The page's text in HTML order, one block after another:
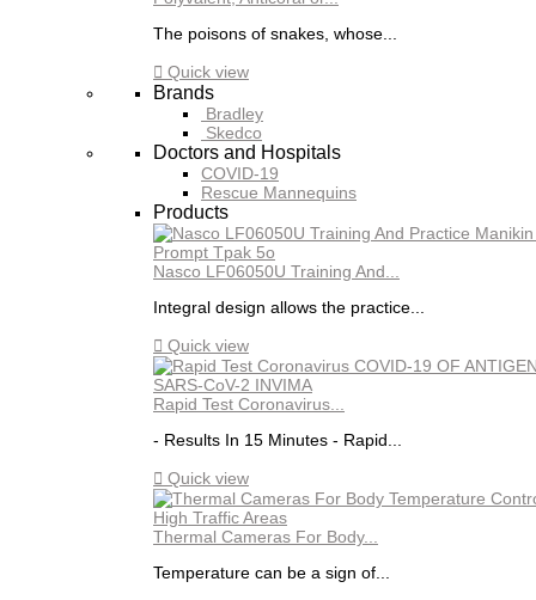
The poisons of snakes, whose...
 Quick view
Brands
Bradley
Skedco
Doctors and Hospitals
COVID-19
Rescue Mannequins
Products
Nasco LF06050U Training And...
Integral design allows the practice...
 Quick view
Rapid Test Coronavirus...
- Results In 15 Minutes - Rapid...
 Quick view
Thermal Cameras For Body...
Temperature can be a sign of...